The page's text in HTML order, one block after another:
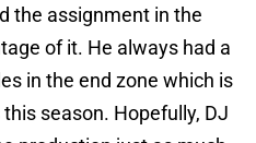
the assignment in the
of it. He always had a
in the end zone which is
season. Hopefully, DJ